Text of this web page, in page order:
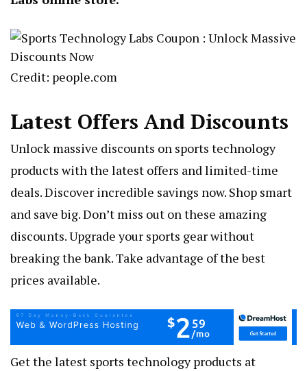
Credit: people.com
Latest Offers And Discounts
Unlock massive discounts on sports technology
products with the latest offers and limited-time
deals. Discover incredible savings now. Shop smart
and save big. Don’t miss out on these amazing
discounts. Upgrade your sports gear without
breaking the bank. Take advantage of the best
prices available.
Get the latest sports technology products at